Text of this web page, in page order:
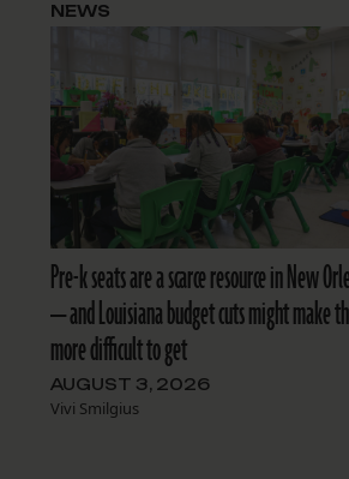
Pre-k seats are a scarce resource in New
— and Louisiana budget cuts might make
more difficult to get
AUGUST 3, 2026
Vivi Smilgius
NEWS